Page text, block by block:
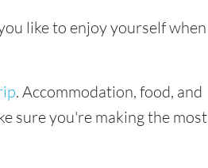
like to enjoy yourself when
. Accommodation, food, and
sure you're making the most